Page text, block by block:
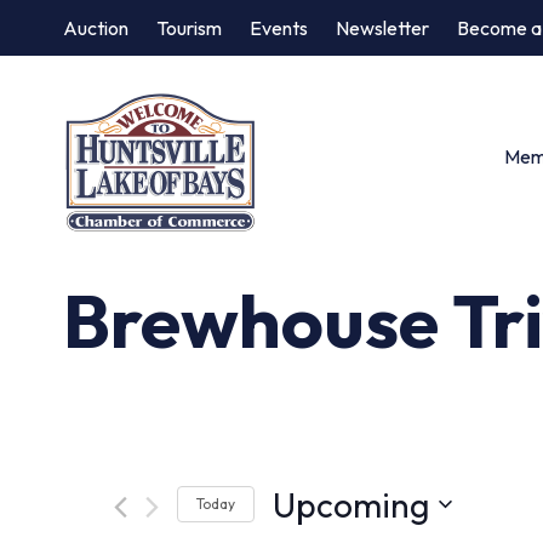
Auction Tourism Events Newsletter Become
Brewhouse
Today Upcoming